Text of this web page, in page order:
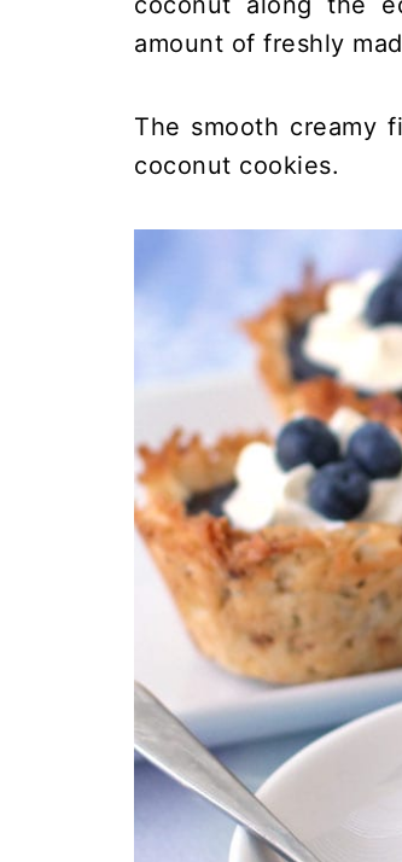
amount of freshly
The smooth creamy
coconut cookies.